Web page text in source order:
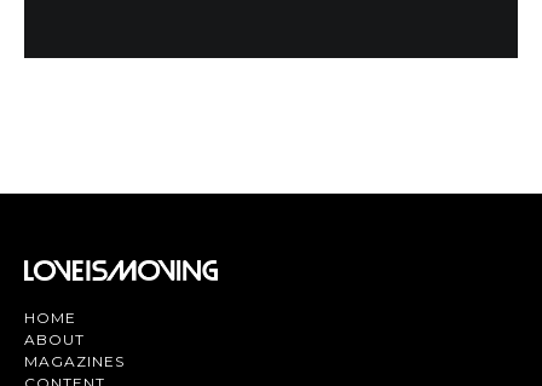
HOME
ABOUT
MAGAZINES